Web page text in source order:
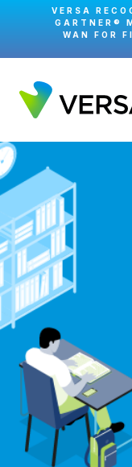
VERSA
GARTNER®
WAN FOR